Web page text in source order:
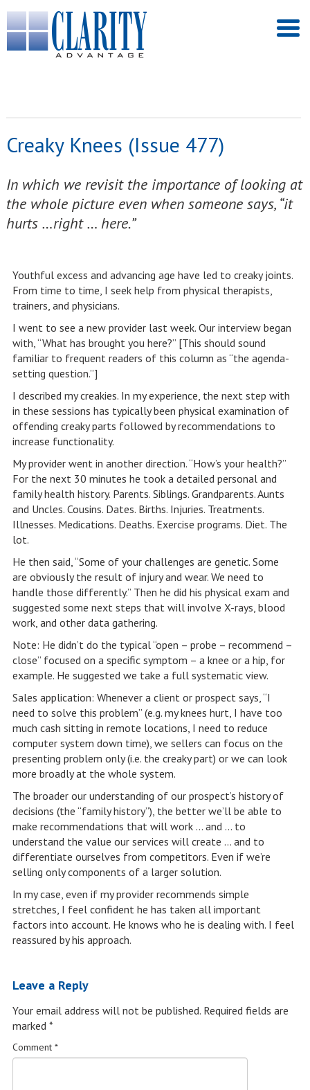
Creaky Knees (Issue 477)
In which we revisit the importance of looking at
the whole picture even when someone says, “it
hurts …right … here.”
Youthful excess and advancing age have led to creaky joints.
From time to time, I seek help from physical therapists,
trainers, and physicians.
I went to see a new provider last week. Our interview began
with, “What has brought you here?” [This should sound
familiar to frequent readers of this column as “the agenda-
setting question.”]
I described my creakies. In my experience, the next step with
in these sessions has typically been physical examination of
offending creaky parts followed by recommendations to
increase functionality.
My provider went in another direction. “How’s your health?”
For the next 30 minutes he took a detailed personal and
family health history. Parents. Siblings. Grandparents. Aunts
and Uncles. Cousins. Dates. Births. Injuries. Treatments.
Illnesses. Medications. Deaths. Exercise programs. Diet. The
lot.
He then said, “Some of your challenges are genetic. Some
are obviously the result of injury and wear. We need to
handle those differently.” Then he did his physical exam and
suggested some next steps that will involve X-rays, blood
work, and other data gathering.
Note: He didn’t do the typical “open – probe – recommend –
close” focused on a specific symptom – a knee or a hip, for
example. He suggested we take a full systematic view.
Sales application: Whenever a client or prospect says, “I
need to solve this problem” (e.g. my knees hurt, I have too
much cash sitting in remote locations, I need to reduce
computer system down time), we sellers can focus on the
presenting problem only (i.e. the creaky part) or we can look
more broadly at the whole system.
The broader our understanding of our prospect’s history of
decisions (the “family history”), the better we’ll be able to
make recommendations that will work … and … to
understand the value our services will create … and to
differentiate ourselves from competitors. Even if we’re
selling only components of a larger solution.
In my case, even if my provider recommends simple
stretches, I feel confident he has taken all important
factors into account. He knows who he is dealing with. I feel
reassured by his approach.
Leave a Reply
Your email address will not be published. Required fields are
marked *
Comment *